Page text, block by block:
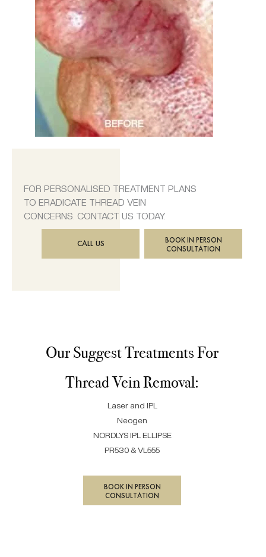
FOR PERSONALISED TREATMENT PLANS
TO ERADICATE THREAD VEIN
CONCERNS. CONTACT US TODAY.
CALL US
BOOK IN PERSON
CONSULTATION
Our Suggest Treatments For
Thread Vein Removal:
Laser and IPL
Neogen
NORDLYS IPL ELLIPSE
PR530 & VL555
BOOK IN PERSON
CONSULTATION